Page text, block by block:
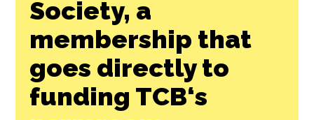
Society, a
membership that
goes directly to
funding TCB‘s